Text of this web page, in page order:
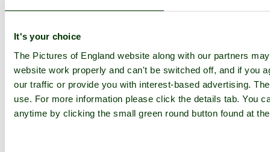
It's your choice
The Pictures of England website along with our partners
website work properly and can't be switched off, and if you
our traffic or provide you with interest-based advertising.
use. For more information please click the details tab. You
anytime by clicking the small green round button found at
Contact
Explore England
England Counties
Historic Market Towns
Picturesque Villages
Historic Cities
England Attractions
English Countryside